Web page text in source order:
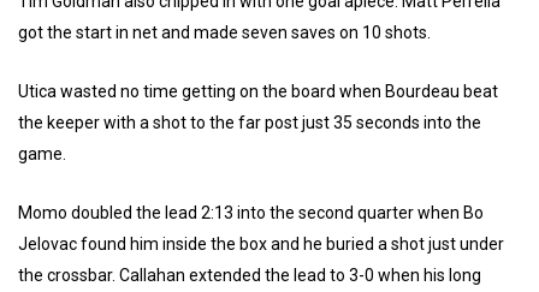
got the start in net and made seven saves on 10 shots.
Utica wasted no time getting on the board when Bourdeau beat
the keeper with a shot to the far post just 35 seconds into the
game.
Momo doubled the lead 2:13 into the second quarter when Bo
Jelovac found him inside the box and he buried a shot just under
the crossbar. Callahan extended the lead to 3-0 when his long